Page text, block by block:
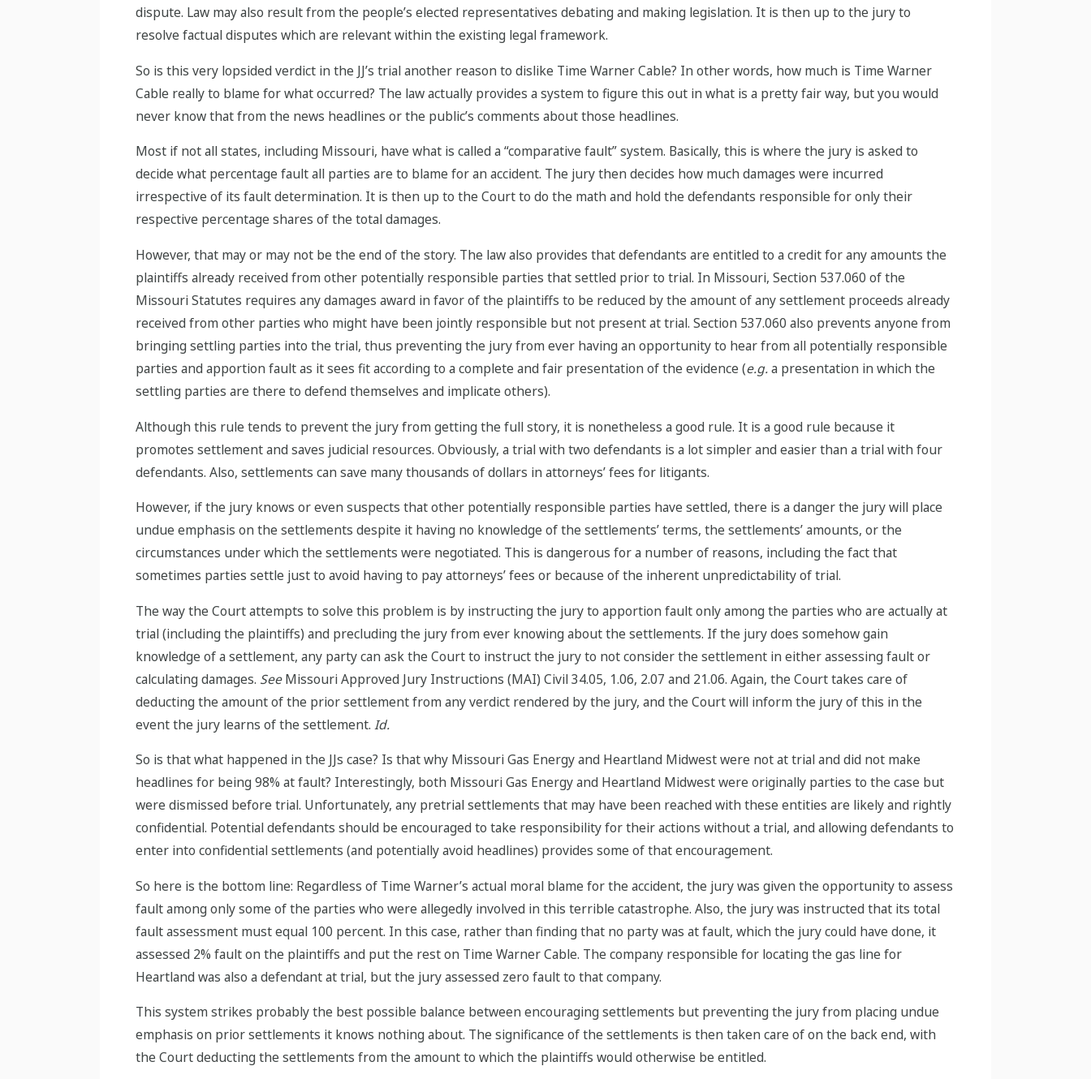
dispute. Law may also result from the people’s elected representatives debating and making legislation. It is then up to the jury to
resolve factual disputes which are relevant within the existing legal framework.
So is this very lopsided verdict in the JJ’s trial another reason to dislike Time Warner Cable? In other words, how much is Time Warner
Cable really to blame for what occurred? The law actually provides a system to figure this out in what is a pretty fair way, but you would
never know that from the news headlines or the public’s comments about those headlines.
Most if not all states, including Missouri, have what is called a “comparative fault” system. Basically, this is where the jury is asked to
decide what percentage fault all parties are to blame for an accident. The jury then decides how much damages were incurred
irrespective of its fault determination. It is then up to the Court to do the math and hold the defendants responsible for only their
respective percentage shares of the total damages.
However, that may or may not be the end of the story. The law also provides that defendants are entitled to a credit for any amounts the
plaintiffs already received from other potentially responsible parties that settled prior to trial. In Missouri, Section 537.060 of the
Missouri Statutes requires any damages award in favor of the plaintiffs to be reduced by the amount of any settlement proceeds already
received from other parties who might have been jointly responsible but not present at trial. Section 537.060 also prevents anyone from
bringing settling parties into the trial, thus preventing the jury from ever having an opportunity to hear from all potentially responsible
parties and apportion fault as it sees fit according to a complete and fair presentation of the evidence (e.g.a presentation in which the
settling parties are there to defend themselves and implicate others).
Although this rule tends to prevent the jury from getting the full story, it is nonetheless a good rule. It is a good rule because it
promotes settlement and saves judicial resources. Obviously, a trial with two defendants is a lot simpler and easier than a trial with four
defendants. Also, settlements can save many thousands of dollars in attorneys’ fees for litigants.
However, if the jury knows or even suspects that other potentially responsible parties have settled, there is a danger the jury will place
undue emphasis on the settlements despite it having no knowledge of the settlements’ terms, the settlements’ amounts, or the
circumstances under which the settlements were negotiated. This is dangerous for a number of reasons, including the fact that
sometimes parties settle just to avoid having to pay attorneys’ fees or because of the inherent unpredictability of trial.
The way the Court attempts to solve this problem is by instructing the jury to apportion fault only among the parties who are actually at
trial (including the plaintiffs) and precluding the jury from ever knowing about the settlements. If the jury does somehow gain
knowledge of a settlement, any party can ask the Court to instruct the jury to not consider the settlement in either assessing fault or
calculating damages. SeeMissouri Approved Jury Instructions (MAI) Civil 34.05, 1.06, 2.07 and 21.06. Again, the Court takes care of
deducting the amount of the prior settlement from any verdict rendered by the jury, and the Court will inform the jury of this in the
event the jury learns of the settlement.Id.
So is that what happened in the JJs case? Is that why Missouri Gas Energy and Heartland Midwest were not at trial and did not make
headlines for being 98% at fault? Interestingly, both Missouri Gas Energy and Heartland Midwest were originally parties to the case but
were dismissed before trial. Unfortunately, any pretrial settlements that may have been reached with these entities are likely and rightly
confidential. Potential defendants should be encouraged to take responsibility for their actions without a trial, and allowing defendants to
enter into confidential settlements (and potentially avoid headlines) provides some of that encouragement.
So here is the bottom line: Regardless of Time Warner’s actual moral blame for the accident, the jury was given the opportunity to assess
fault among only some of the parties who were allegedly involved in this terrible catastrophe. Also, the jury was instructed that its total
fault assessment must equal 100 percent. In this case, rather than finding that no party was at fault, which the jury could have done, it
assessed 2% fault on the plaintiffs and put the rest on Time Warner Cable. The company responsible for locating the gas line for
Heartland was also a defendant at trial, but the jury assessed zero fault to that company.
This system strikes probably the best possible balance between encouraging settlements but preventing the jury from placing undue
emphasis on prior settlements it knows nothing about. The significance of the settlements is then taken care of on the back end, with
the Court deducting the settlements from the amount to which the plaintiffs would otherwise be entitled.